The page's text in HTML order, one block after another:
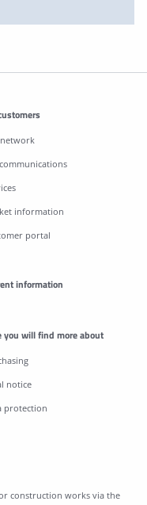
network
information
portal
information
you will find more about
notice
protection
construction works via the